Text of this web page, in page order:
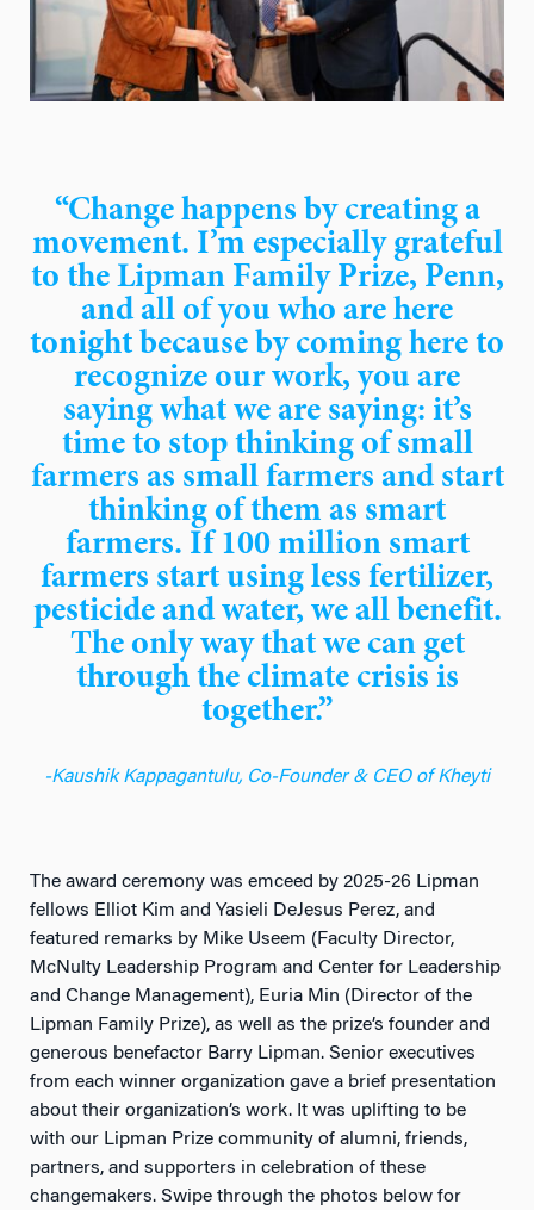
“Change happens by creating a
movement. I’m especially grateful
to the Lipman Family Prize, Penn,
and all of you who are here
tonight because by coming here to
recognize our work, you are
saying what we are saying: it’s
time to stop thinking of small
farmers as small farmers and start
thinking of them as smart
farmers. If 100 million smart
farmers start using less fertilizer,
pesticide and water, we all benefit.
The only way that we can get
through the climate crisis is
together.”
-Kaushik Kappagantulu, Co-Founder & CEO of Kheyti
The award ceremony was emceed by 2025-26 Lipman
fellows Elliot Kim and Yasieli DeJesus Perez, and
featured remarks by Mike Useem (Faculty Director,
McNulty Leadership Program and Center for Leadership
and Change Management), Euria Min (Director of the
Lipman Family Prize), as well as the prize’s founder and
generous benefactor Barry Lipman. Senior executives
from each winner organization gave a brief presentation
about their organization’s work. It was uplifting to be
with our Lipman Prize community of alumni, friends,
partners, and supporters in celebration of these
changemakers. Swipe through the photos below for